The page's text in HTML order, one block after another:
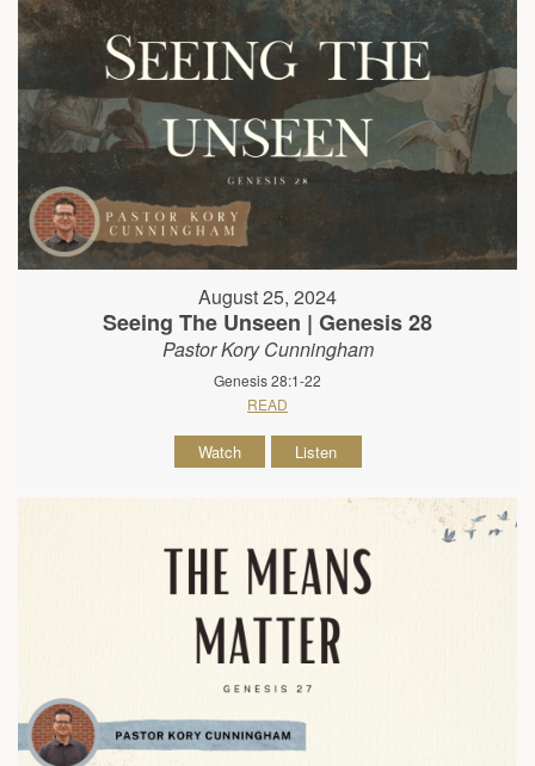
August 25, 2024
Seeing The Unseen | Genesis 28
Pastor Kory Cunningham
Genesis 28:1-22
READ
Watch Listen